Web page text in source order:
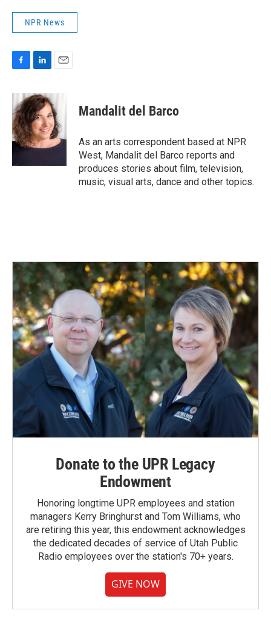
NPR News
c
e
b
o
o
n
k
e
d
I
n
a
i
l
Mandalit del Barco
As an arts correspondent based at NPR
West, Mandalit del Barco reports and
produces stories about film, television,
music, visual arts, dance and other topics.
Donate to the UPR Legacy
Endowment
Honoring longtime UPR employees and station
managers Kerry Bringhurst and Tom Williams, who
are retiring this year, this endowment acknowledges
the dedicated decades of service of Utah Public
Radio employees over the station's 70+ years.
GIVE NOW